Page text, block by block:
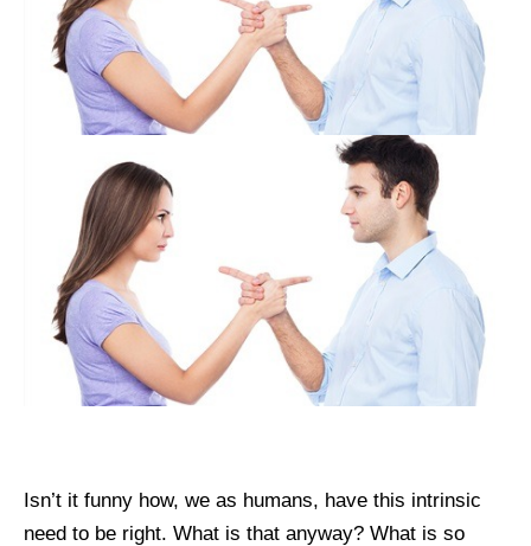
Isn’t it funny how, we as humans, have this intrinsic
need to be right. What is that anyway? What is so